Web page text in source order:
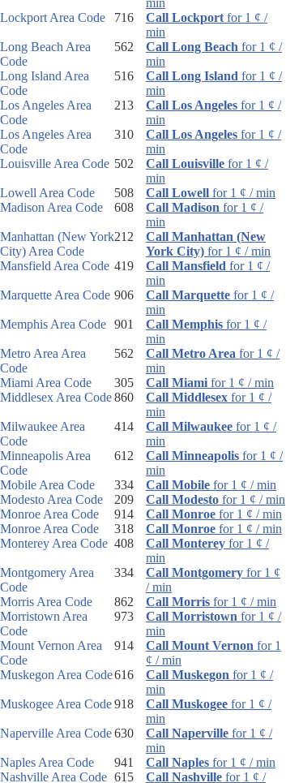
min
Lockport Area Code
716 Call Lockport for 1 ¢ /
min
Long Beach Area
Code
562 Call Long Beach for 1 ¢ /
min
Long Island Area
Code
516 Call Long Island for 1 ¢ /
min
Los Angeles Area
Code
213 Call Los Angeles for 1 ¢ /
min
Los Angeles Area
Code
310 Call Los Angeles for 1 ¢ /
min
Louisville Area Code 502 Call Louisville for 1 ¢ /
min
Lowell Area Code
508 Call Lowell for 1 ¢ / min
Madison Area Code
608 Call Madison for 1 ¢ /
min
Manhattan (New York
City) Area Code
212
Call Manhattan (New
York City) for 1 ¢ / min
Mansfield Area Code 419 Call Mansfield for 1 ¢ /
min
Marquette Area Code 906 Call Marquette for 1 ¢ /
min
Memphis Area Code 901 Call Memphis for 1 ¢ /
min
Metro Area Area
Code
562 Call Metro Area for 1 ¢ /
min
Miami Area Code
305 Call Miami for 1 ¢ / min
Middlesex Area Code860 Call Middlesex for 1 ¢ /
min
Milwaukee Area
Code
414 Call Milwaukee for 1 ¢ /
min
Minneapolis Area
Code
612 Call Minneapolis for 1 ¢ /
min
Mobile Area Code
334 Call Mobile for 1 ¢ / min
Modesto Area Code
209 Call Modesto for 1 ¢ / min
Monroe Area Code
914 Call Monroe for 1 ¢ / min
Monroe Area Code
318 Call Monroe for 1 ¢ / min
Monterey Area Code 408 Call Monterey for 1 ¢ /
min
Montgomery Area
Code
334 Call Montgomery for 1 ¢
/ min
Morris Area Code
862 Call Morris for 1 ¢ / min
Morristown Area
Code
973 Call Morristown for 1 ¢ /
min
Mount Vernon Area
Code
914 Call Mount Vernon for 1
¢ / min
Muskegon Area Code616 Call Muskegon for 1 ¢ /
min
Muskogee Area Code918 Call Muskogee for 1 ¢ /
min
Naperville Area Code630 Call Naperville for 1 ¢ /
min
Naples Area Code
941 Call Naples for 1 ¢ / min
Nashville Area Code 615 Call Nashville for 1 ¢ /